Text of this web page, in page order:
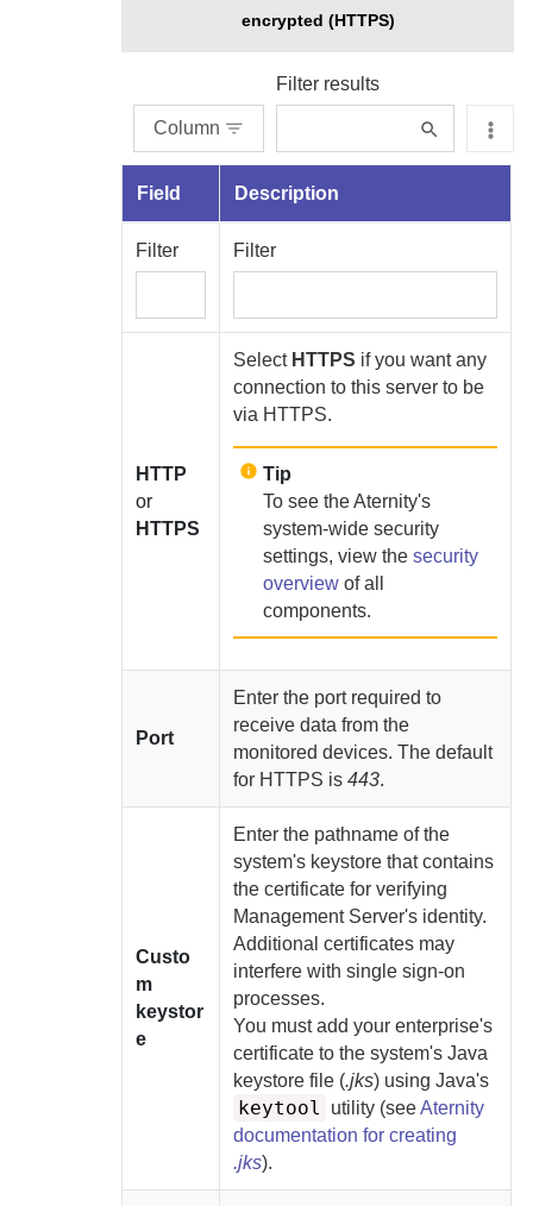
encrypted (HTTPS)
Column
Filter results
Field Description
Filter Filter
HTTP
or
HTTPS
Select HTTPS if you want any
connection to this server to be
via HTTPS.
Tip
To see theAternity's
system-wide security
settings, view thesecurity
overview of all
components.
Port
Enter the port required to
receive data from the
monitored devices. The default
for HTTPS is443.
Custo
m
keystor
e
Enter the pathname of the
system's keystore that contains
the certificate for verifying
Management Server's identity.
Additional certificates may
interfere with single sign-on
processes.
You mustadd your enterprise's
certificate to the system's Java
keystore file (.jks) using Java's
keytool utility (seeAternity
documentation for creating
.jks).